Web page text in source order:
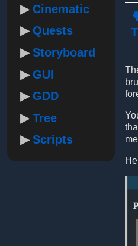
Cinematic
Quests
Storyboard
GUI
GDD
Tree
Scripts